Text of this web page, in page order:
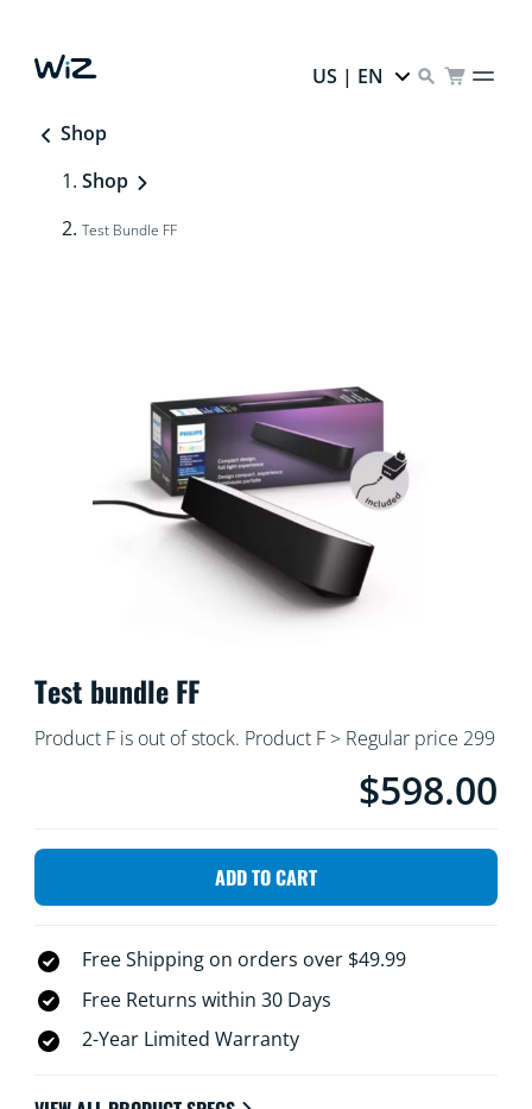
US | EN
Shop
Shop
Test Bundle FF
Test bundle FF
Product F is out of stock. Product F > Regular price 299
$598.00
ADD TO CART
Free Shipping on orders over $49.99
Free Returns within 30 Days
2-Year Limited Warranty